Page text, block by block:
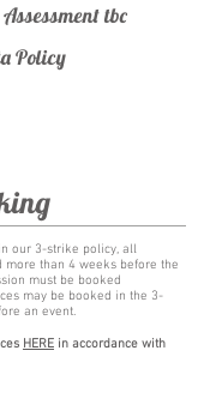
tbc
Policy
our 3-strike policy, all
more than 4 weeks before the
must be booked
may be booked in the 3-
an event.
HERE in accordance with